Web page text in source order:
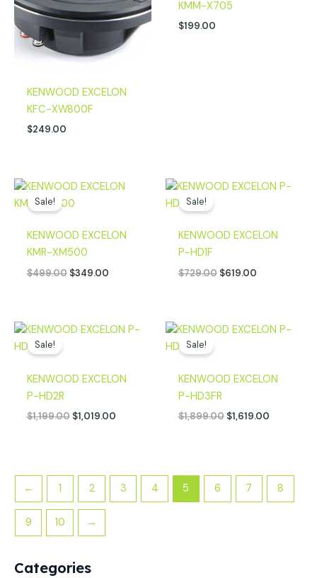
Categories
KENWOOD EXCELON
KFC-XW800F
$249.00
KMM-X705
$199.00
Sale!
KENWOOD EXCELON
KMR-XM500
$499.00
Original
was:
$349.00
Current
Sale!
KENWOOD EXCELON
P-HD1F
$729.00
Original
$619.00
Current
Sale!
KENWOOD EXCELON
P-HD2R
$1,199.00
Original
$1,019.00
Current
Sale!
KENWOOD EXCELON
P-HD3FR
$1,899.00
Original
$1,619.00
Current
← 1 2 3 4 5 6 7 8
9 10 →